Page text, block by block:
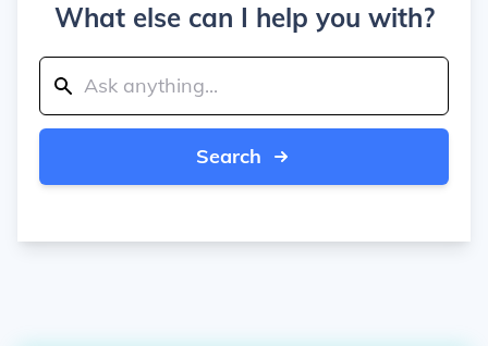
What else can I help you with?
Search